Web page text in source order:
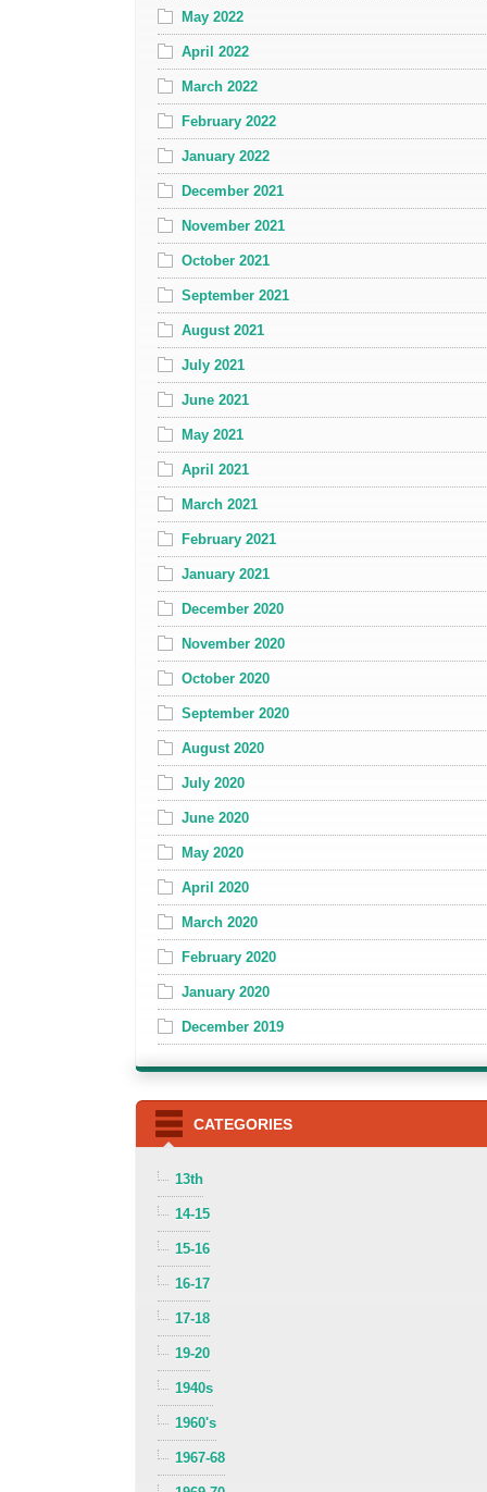
May 2022
April 2022
March 2022
February 2022
January 2022
December 2021
November 2021
October 2021
September 2021
August 2021
July 2021
June 2021
May 2021
April 2021
March 2021
February 2021
January 2021
December 2020
November 2020
October 2020
September 2020
August 2020
July 2020
June 2020
May 2020
April 2020
March 2020
February 2020
January 2020
December 2019
CATEGORIES
13th
14-15
15-16
16-17
17-18
19-20
1940s
1960's
1967-68